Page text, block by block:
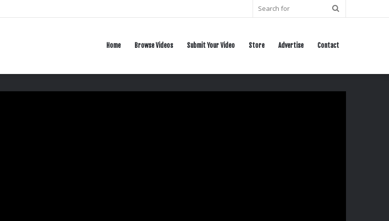
Home Browse Videos Submit Your Video Store Advertise Contact